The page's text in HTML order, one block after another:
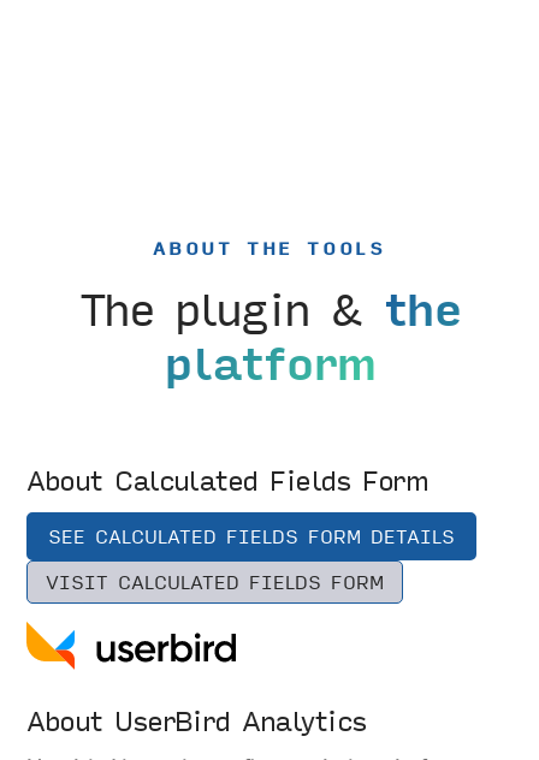
ABOUT THE TOOLS
The plugin & the
platform
About Calculated Fields Form
SEE CALCULATED FIELDS FORM DETAILS
VISIT CALCULATED FIELDS FORM
About UserBird Analytics